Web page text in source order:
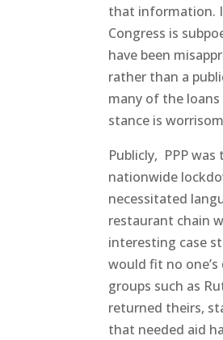
that information.
Congress is
have been
rather than a
many of the
stance is
Publicly, PPP
nationwide
necessitated
restaurant chain
interesting case
would fit no
groups such as
returned theirs,
that needed aid